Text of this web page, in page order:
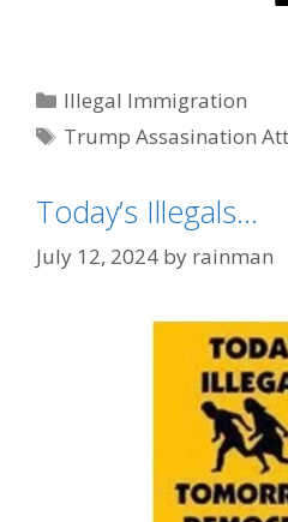
Categories
Illegal Immigration
Tags
Trump Assasination
Today’s Illegals…
July 12, 2024 by rainman